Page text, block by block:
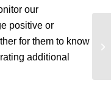
our
positive or
for them to know
additional